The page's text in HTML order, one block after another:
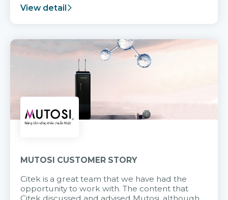
View detail
MUTOSI CUSTOMER STORY
Citek is a great team that we have had the
opportunity to work with. The content that
Citek discussed and advised Mutosi, although